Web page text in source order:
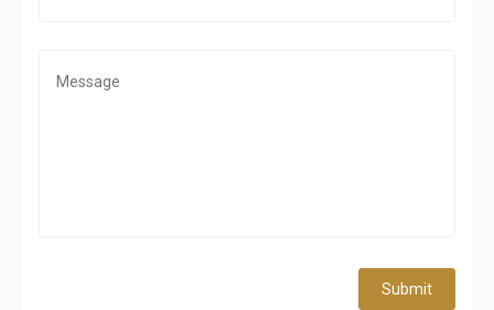
Submit